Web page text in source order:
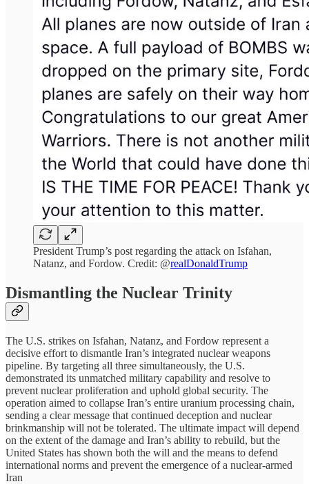
President Trump’s post regarding the attack on Isfahan,
Natanz, and Fordow. Credit: @realDonaldTrump
Dismantling the Nuclear Trinity
The U.S. strikes on Isfahan, Natanz, and Fordow represent a
decisive effort to dismantle Iran’s integrated nuclear weapons
pipeline. By targeting all three simultaneously, the U.S.
demonstrated its unmatched military capability and resolve to
prevent nuclear proliferation and uphold global security. The
operation aimed to collapse Iran’s entire uranium processing chain,
sending a clear message that continued deception and nuclear
brinkmanship will not be tolerated. The ultimate impact will depend
on the extent of the damage and Iran’s ability to rebuild, but the
United States has shown both the will and the means to defend
international norms and prevent the emergence of a nuclear-armed
Iran